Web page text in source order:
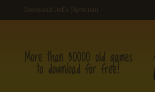
Download JetEx (Symbian)